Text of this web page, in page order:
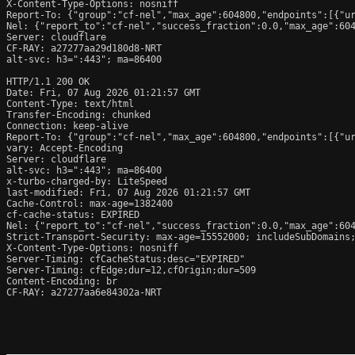
X-Content-Type-Options: nosniff
Report-To: {"group":"cf-
Nel: {"report_to":"cf-
Server: cloudflare
CF-RAY: a27277aa29d180d8-NRT
alt-svc: h3=":443"; ma=86400
HTTP/1.1 200 OK
Date: Fri, 07 Aug 2026 01:21:57 GMT
Content-Type: text/html
Transfer-Encoding: chunked
Connection: keep-alive
Report-To: {"group":"cf-
vary: Accept-Encoding
Server: cloudflare
alt-svc: h3=":443"; ma=86400
x-turbo-charged-by: LiteSpeed
last-modified: Fri, 07 Aug 2026 01:21:57 GMT
Cache-Control: max-age=1382400
cf-cache-status: EXPIRED
Nel: {"report_to":"cf-
Strict-Transport-Security: max-age=15552000;
X-Content-Type-Options: nosniff
Server-Timing: cfCacheStatus;desc="EXPIRED"
Server-Timing: cfEdge;dur=12,cfOrigin;dur=509
Content-Encoding: br
CF-RAY: a27277aa6e84302a-NRT